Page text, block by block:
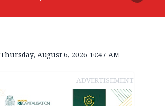
Thursday, August 6, 2026 10:47 AM
ADVERTISEMENT